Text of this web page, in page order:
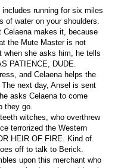
running for six miles
water on your shoulders.
makes it, because
the Mute Master is not
when she asks him, he tells
PATIENCE, DUDE.
and Celaena helps the
next day, Ansel is sent
asks Celaena to come
they go.
witches, who overthrew
terrorized the Western
HEIR OF FIRE. Kind of.
off to talk to Berick.
upon this merchant who